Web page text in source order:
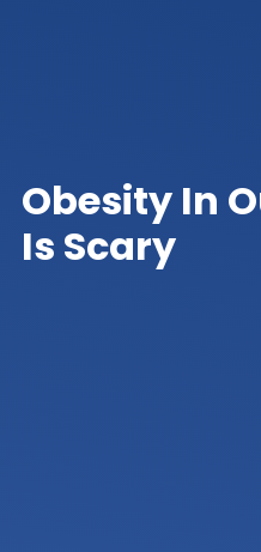
Obesity In
Is Scary